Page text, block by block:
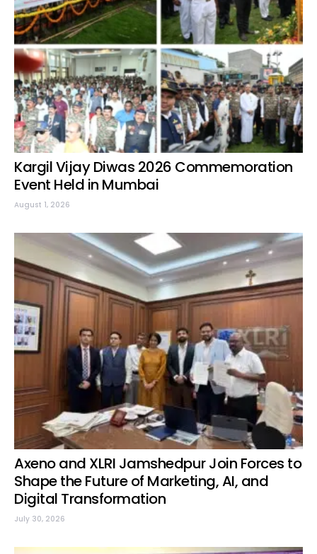
Kargil Vijay Diwas 2026 Commemoration
Event Held in Mumbai
August 1, 2026
Axeno and XLRI Jamshedpur Join Forces to
Shape the Future of Marketing, AI, and
Digital Transformation
July 30, 2026